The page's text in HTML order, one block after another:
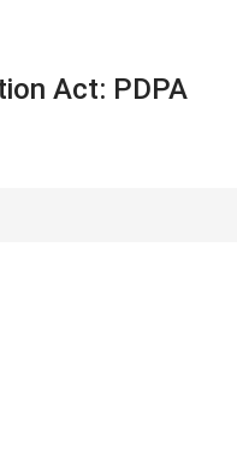
Act: PDPA